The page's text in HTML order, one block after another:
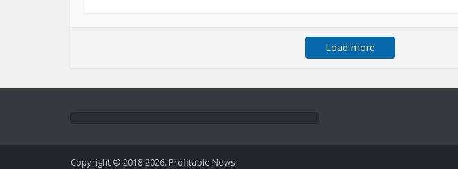
Load more
Copyright © 2018-2026. Profitable News